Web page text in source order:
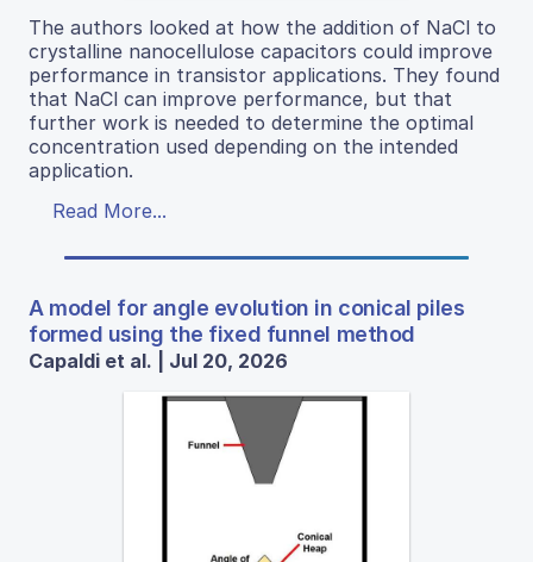
The authors looked at how the addition of NaCl to
crystalline nanocellulose capacitors could improve
performance in transistor applications. They found
that NaCl can improve performance, but that
further work is needed to determine the optimal
concentration used depending on the intended
application.
Read More...
A model for angle evolution in conical piles
formed using the fixed funnel method
Capaldi et al. | Jul 20, 2026